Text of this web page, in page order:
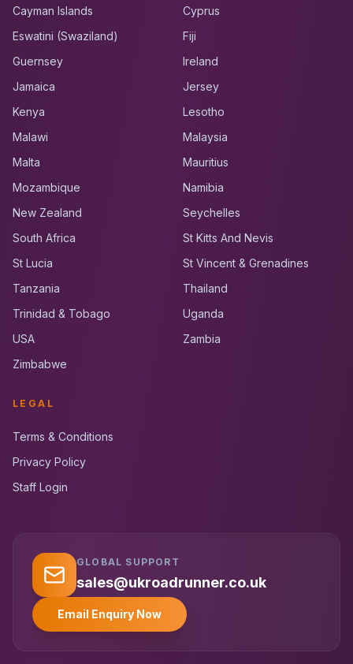
Cayman Islands
Cyprus
Eswatini (Swaziland)
Fiji
Guernsey
Ireland
Jamaica
Jersey
Kenya
Lesotho
Malawi
Malaysia
Malta
Mauritius
Mozambique
Namibia
New Zealand
Seychelles
South Africa
St Kitts And Nevis
St Lucia
St Vincent & Grenadines
Tanzania
Thailand
Trinidad & Tobago
Uganda
USA
Zambia
Zimbabwe
LEGAL
Terms & Conditions
Privacy Policy
Staff Login
GLOBAL SUPPORT
sales@ukroadrunner.co.uk
Email Enquiry Now
UK RoadRunner
Typically replies instantly